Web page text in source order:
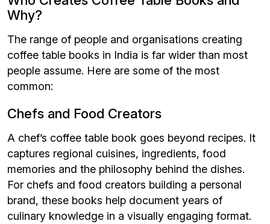
Why?
The range of people and organisations creating
coffee table books in India is far wider than most
people assume. Here are some of the most
common:
Chefs and Food Creators
A chef’s coffee table book goes beyond recipes. It
captures regional cuisines, ingredients, food
memories and the philosophy behind the dishes.
For chefs and food creators building a personal
brand, these books help document years of
culinary knowledge in a visually engaging format.